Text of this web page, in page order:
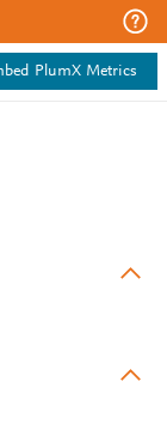
PlumX Metrics